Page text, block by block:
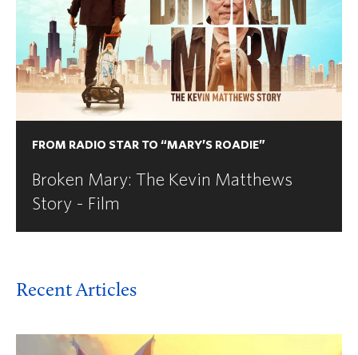
FROM RADIO STAR TO “MARY’S ROADIE”
Broken Mary: The Kevin Matthews
Story - Film
Recent Articles